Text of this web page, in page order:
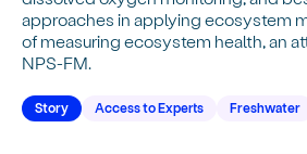
approaches in applying ecosystem
of measuring ecosystem health, an
NPS-FM.
Story Access to Experts Freshwater